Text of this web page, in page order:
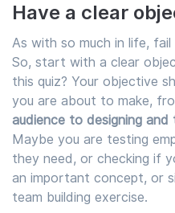
Have a clear
As with so much in life,
So, start with a clear
this quiz? Your objective
you are about to make,
audience to designing
Maybe you are testing
they need, or checking if
an important concept, or
team building exercise.